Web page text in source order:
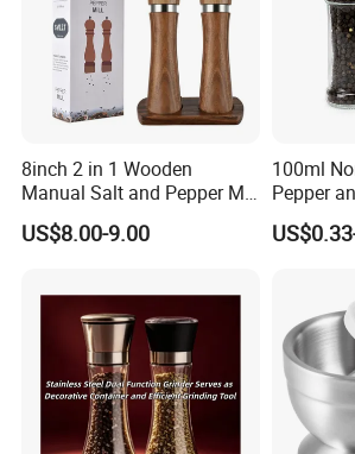
8inch 2 in 1 Wooden
Manual Salt and Pepper Mill
Grinder Set
US$8.00-9.00
100ml
Pepper
High